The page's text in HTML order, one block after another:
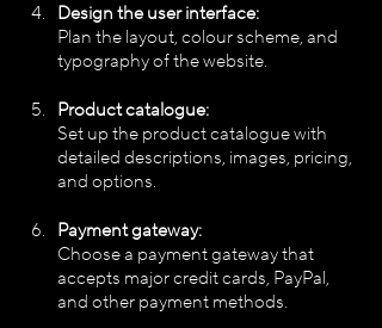
Design the user interface:
Plan the layout, colour scheme, and
typography of the website.
Product catalogue:
Set up the product catalogue with
detailed descriptions, images, pricing,
and options.
Payment gateway:
Choose a payment gateway that
accepts major credit cards, PayPal,
and other payment methods.